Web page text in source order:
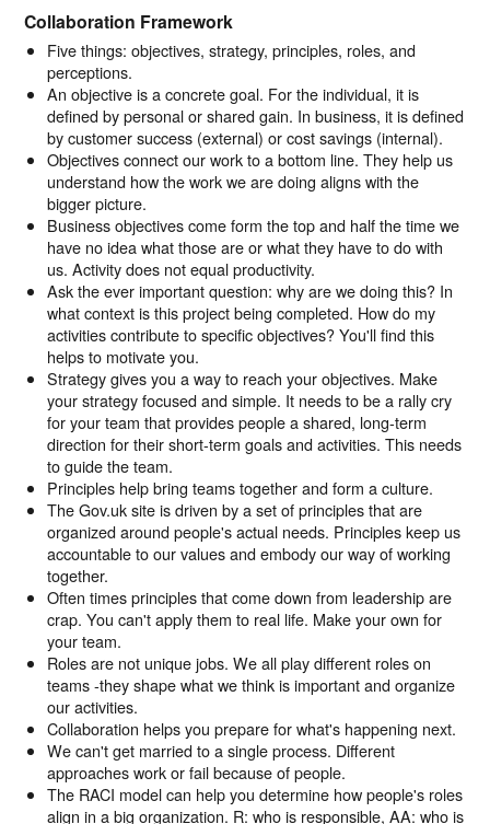
Collaboration Framework
Five things: objectives, strategy, principles, roles, and
perceptions.
An objective is a concrete goal. For the individual, it is
defined by personal or shared gain. In business, it is defined
by customer success (external) or cost savings (internal).
Objectives connect our work to a bottom line. They help us
understand how the work we are doing aligns with the
bigger picture.
Business objectives come form the top and half the time we
have no idea what those are or what they have to do with
us. Activity does not equal productivity.
Ask the ever important question: why are we doing this? In
what context is this project being completed. How do my
activities contribute to specific objectives? You'll find this
helps to motivate you.
Strategy gives you a way to reach your objectives. Make
your strategy focused and simple. It needs to be a rally cry
for your team that provides people a shared, long-term
direction for their short-term goals and activities. This needs
to guide the team.
Principles help bring teams together and form a culture.
The Gov.uk site is driven by a set of principles that are
organized around people's actual needs. Principles keep us
accountable to our values and embody our way of working
together.
Often times principles that come down from leadership are
crap. You can't apply them to real life. Make your own for
your team.
Roles are not unique jobs. We all play different roles on
teams -they shape what we think is important and organize
our activities.
Collaboration helps you prepare for what's happening next.
We can't get married to a single process. Different
approaches work or fail because of people.
The RACI model can help you determine how people's roles
align in a big organization. R: who is responsible, AA: who is